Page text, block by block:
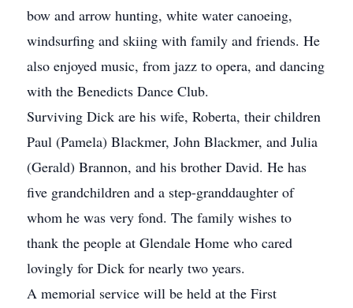
bow and arrow hunting, white water canoeing,
windsurfing and skiing with family and friends. He
also enjoyed music, from jazz to opera, and dancing
with the Benedicts Dance Club.
Surviving Dick are his wife, Roberta, their children
Paul (Pamela) Blackmer, John Blackmer, and Julia
(Gerald) Brannon, and his brother David. He has
five grandchildren and a step-granddaughter of
whom he was very fond. The family wishes to
thank the people at Glendale Home who cared
lovingly for Dick for nearly two years.
A memorial service will be held at the First